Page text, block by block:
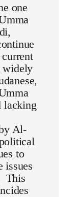
one
widely
lacking
Al-
to
issues
This